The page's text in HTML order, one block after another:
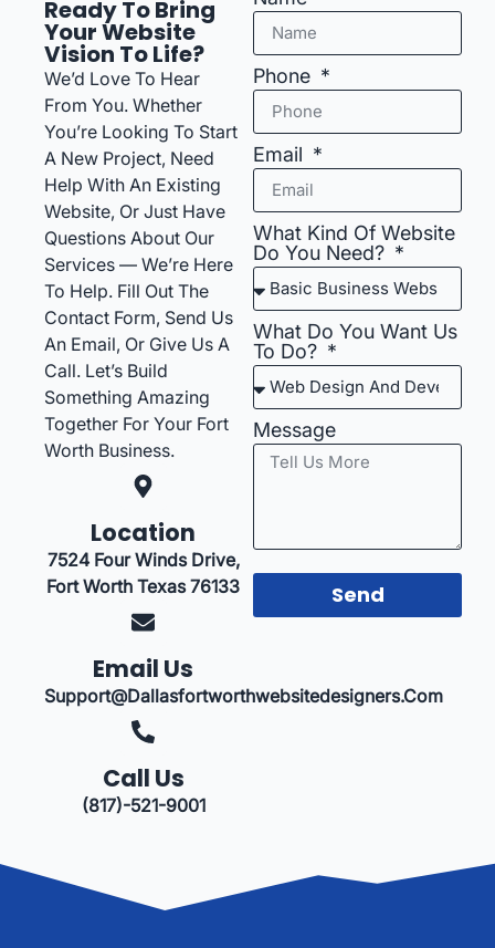
Ready To Bring
Your Website
Vision To Life?
We’d Love To Hear
From You. Whether
You’re Looking To Start
A New Project, Need
Help With An Existing
Website, Or Just Have
Questions About Our
Services — We’re Here
To Help. Fill Out The
Contact Form, Send Us
An Email, Or Give Us A
Call. Let’s Build
Something Amazing
Together For Your Fort
Worth Business.
Location
7524 Four Winds Drive,
Fort Worth Texas 76133
Email Us
Support@dallasfortworthwebsitedesigners.com
Call Us
(817)-521-9001
Phone
Email
What Kind Of Website
Do You Need?
What Do You Want Us
To Do?
Message
Send